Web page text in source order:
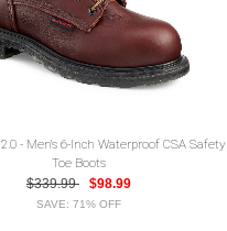
- Men's 6-Inch Waterproof CSA Safety
Toe Boots
$339.99 $98.99
SAVE: 71% OFF